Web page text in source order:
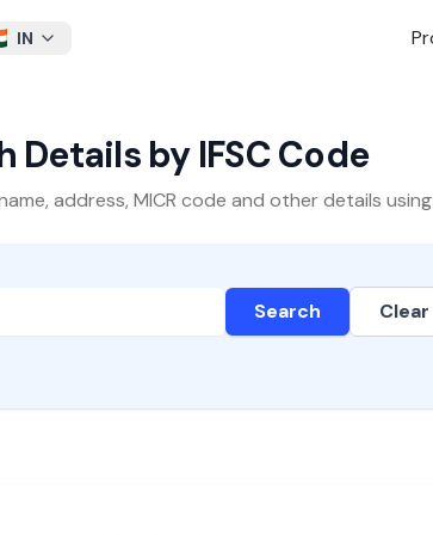
IN
Details by IFSC Code
address, MICR code and other details using
Search Clear